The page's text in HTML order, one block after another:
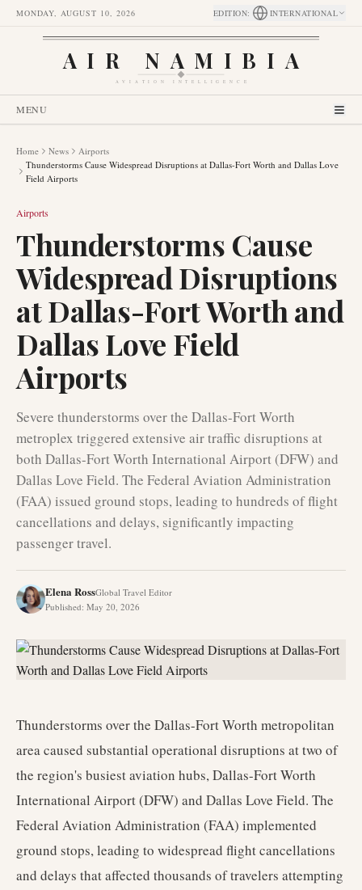
MONDAY, AUGUST 10, 2026 EDITION: INTERNATIONAL
AIR NAMIBIA
AVIATION INTELLIGENCE
MENU
Home News
Airports
Thunderstorms Cause Widespread Disruptions at Dallas-Fort Worth and Dallas Love
Field Airports
Airports
Thunderstorms Cause
Widespread Disruptions
at Dallas-Fort Worth and
Dallas Love Field
Airports
Severe thunderstorms over the Dallas-Fort Worth
metroplex triggered extensive air traffic disruptions at
both Dallas-Fort Worth International Airport (DFW) and
Dallas Love Field. The Federal Aviation Administration
(FAA) issued ground stops, leading to hundreds of flight
cancellations and delays, significantly impacting
passenger travel.
Elena RossGlobal Travel Editor
Published: May 20, 2026
Thunderstorms over the Dallas-Fort Worth metropolitan
area caused substantial operational disruptions at two of
the region's busiest aviation hubs, Dallas-Fort Worth
International Airport (DFW) and Dallas Love Field. The
Federal Aviation Administration (FAA) implemented
ground stops, leading to widespread flight cancellations
and delays that affected thousands of travelers attempting